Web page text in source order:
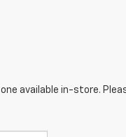
available in-store.